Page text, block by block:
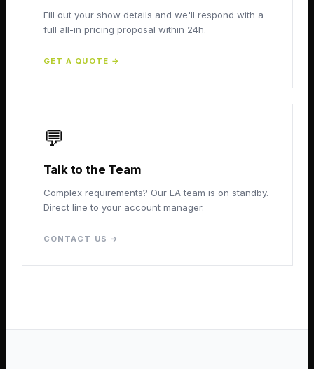
Fill out your show details and we'll respond with a
full all-in pricing proposal within 24h.
GET A QUOTE →
💬
Talk to the Team
Complex requirements? Our LA team is on standby.
Direct line to your account manager.
CONTACT US →